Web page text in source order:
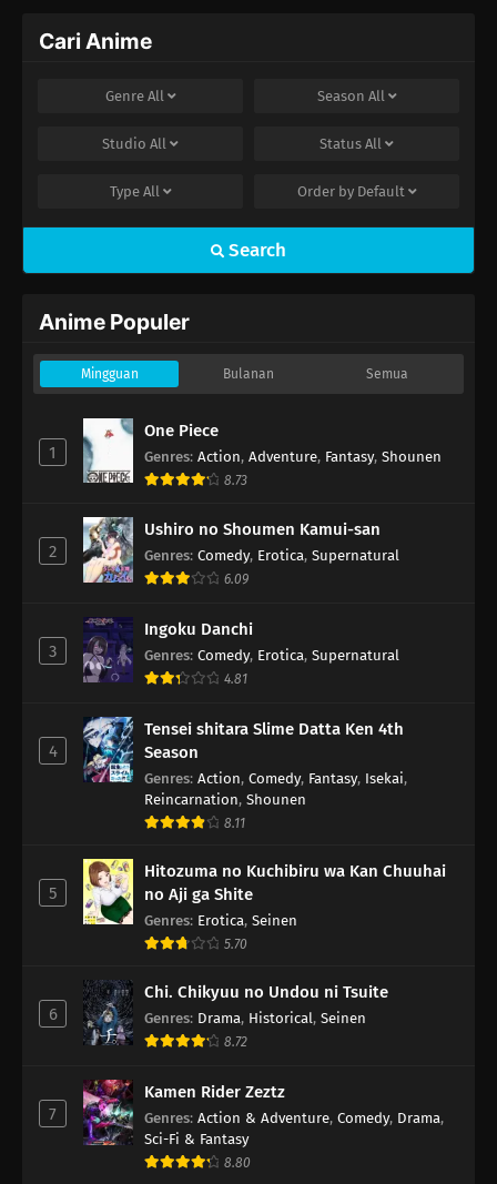
Cari Anime
Genre All Season All
Studio All Status All
Type All Order by Default
Search
Anime Populer
Mingguan Bulanan Semua
1
One Piece
Genres: Action, Adventure, Fantasy, Shounen
8.73
2
Ushiro no Shoumen Kamui-san
Genres: Comedy, Erotica, Supernatural
6.09
3
Ingoku Danchi
Genres: Comedy, Erotica, Supernatural
4.81
4
Tensei shitara Slime Datta Ken 4th
Season
Genres: Action, Comedy, Fantasy, Isekai,
Reincarnation, Shounen
8.11
5
Hitozuma no Kuchibiru wa Kan Chuuhai
no Aji ga Shite
Genres: Erotica, Seinen
5.70
6
Chi. Chikyuu no Undou ni Tsuite
Genres: Drama, Historical, Seinen
8.72
7
Kamen Rider Zeztz
Genres: Action & Adventure, Comedy, Drama,
Sci-Fi & Fantasy
8.80